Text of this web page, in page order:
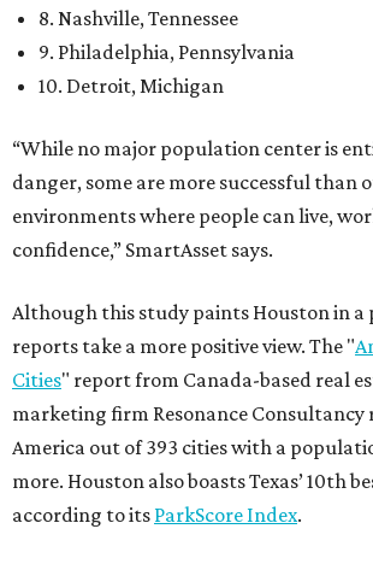
8. Nashville, Tennessee
9. Philadelphia, Pennsylvania
10. Detroit, Michigan
“While no major population center is
danger, some are more successful than
environments where people can live,
confidence,” SmartAsset says.
Although this study paints Houston in
reports take a more positive view. The "
Cities" report from Canada-based real
marketing firm Resonance Consultancy
America out of 393 cities with a
more. Houston also boasts Texas’ 10th
according to its ParkScore Index.